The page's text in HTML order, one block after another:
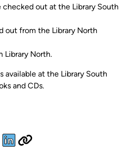
checked out at the Library South
out from the Library North
Library North.
available at the Library South
and CDs.